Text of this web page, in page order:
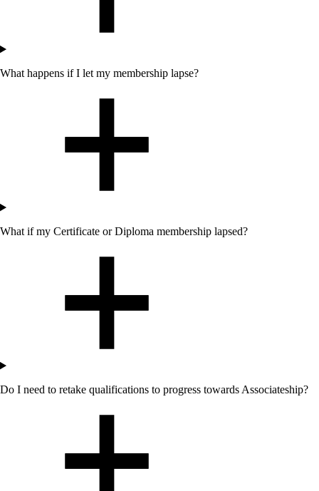
What happens if I let my membership lapse?
What if my Certificate or Diploma membership lapsed?
Do I need to retake qualifications to progress towards Associateship?